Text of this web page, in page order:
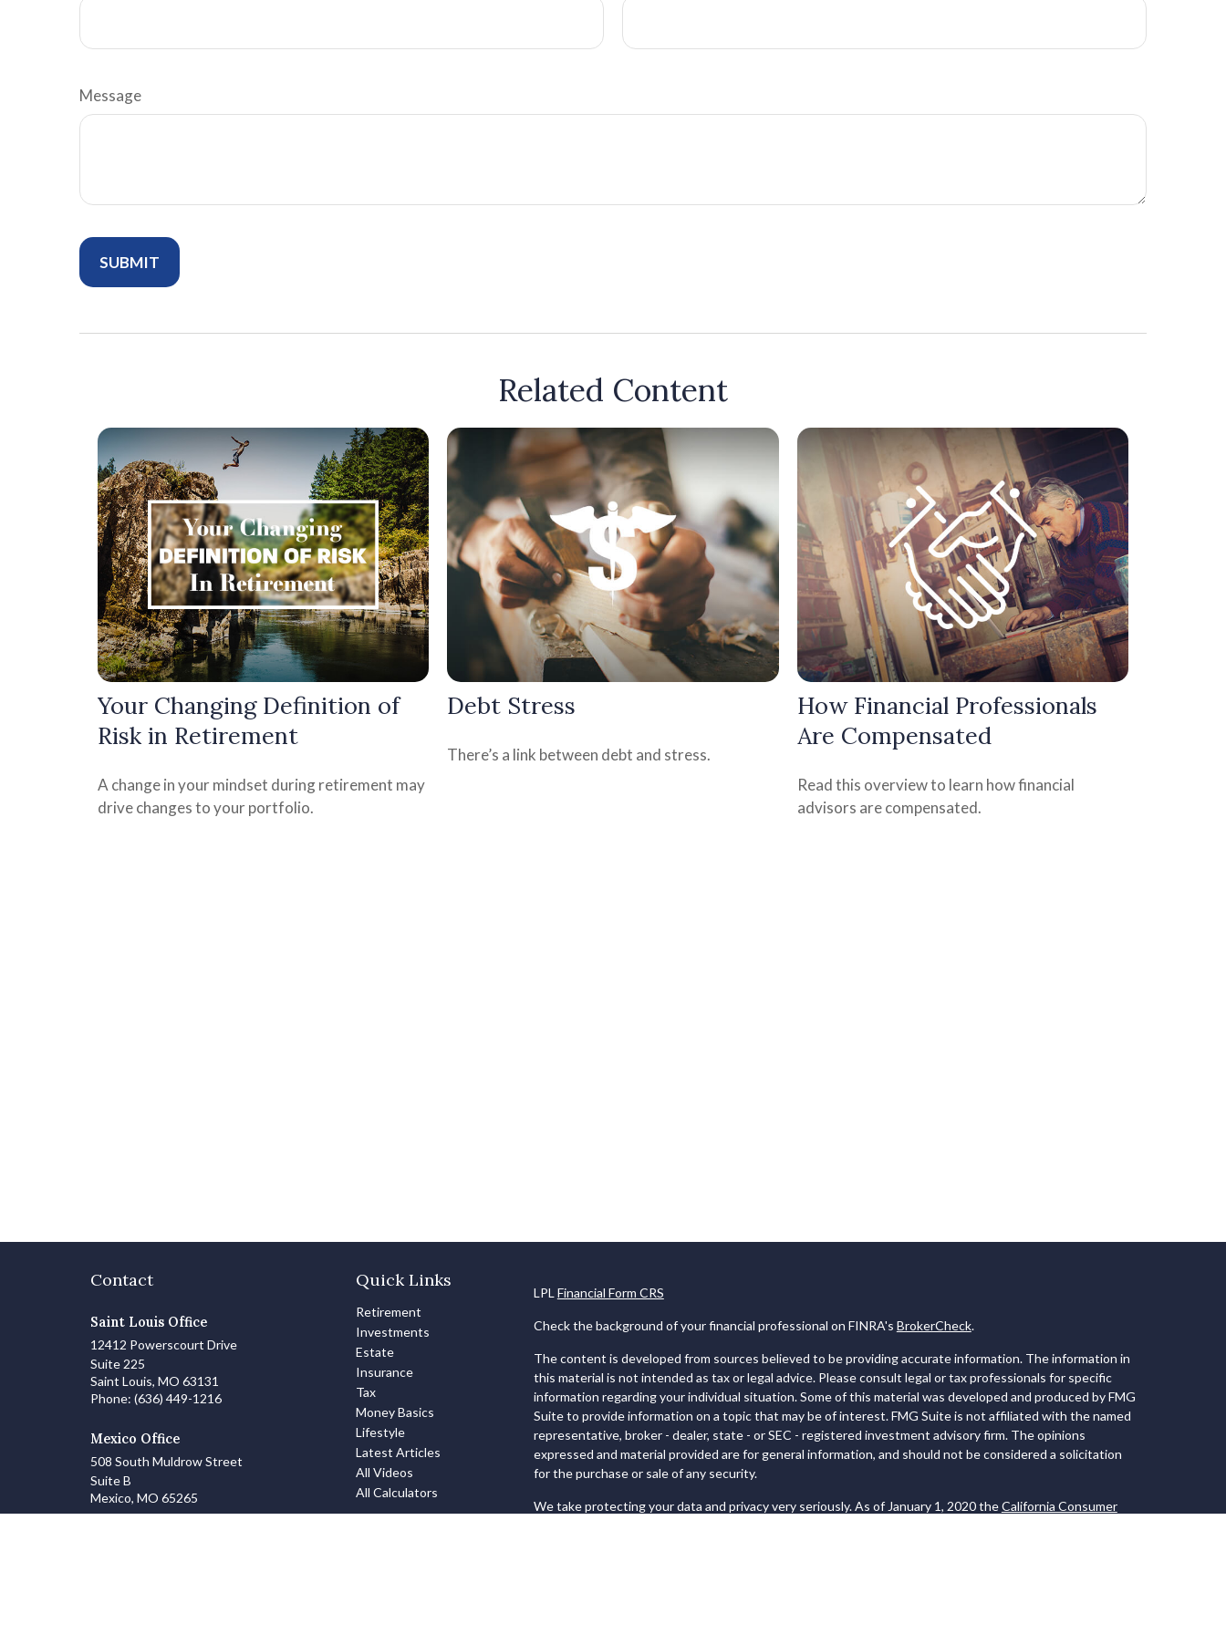
Message
Related Content
Your Changing Definition of
Risk in Retirement
A change in your mindset during retirement may
drive changes to your portfolio.
Debt Stress
There’s a link between debt and stress.
How Financial Professionals
Are Compensated
Read this overview to learn how financial
advisors are compensated.
Contact
Saint Louis Office
12412 Powerscourt Drive
Suite 225
Saint Louis, MO 63131
Phone: (636) 449-1216
Mexico Office
508 South Muldrow Street
Suite B
Mexico, MO 65265
Quick Links
Retirement
Investments
Estate
Insurance
Tax
Money Basics
Lifestyle
Latest Articles
All Videos
All Calculators
LPL Financial Form CRS
Check the background of your financial professional on FINRA's BrokerCheck.
The content is developed from sources believed to be providing accurate information. The information in
this material is not intended as tax or legal advice. Please consult legal or tax professionals for specific
information regarding your individual situation. Some of this material was developed and produced by FMG
Suite to provide information on a topic that may be of interest. FMG Suite is not affiliated with the named
representative, broker - dealer, state - or SEC - registered investment advisory firm. The opinions
expressed and material provided are for general information, and should not be considered a solicitation
for the purchase or sale of any security.
We take protecting your data and privacy very seriously. As of January 1, 2020 theCalifornia Consumer